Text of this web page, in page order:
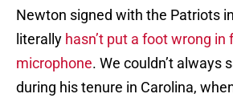
Newton signed with the Patriots
literally hasn’t put a foot wrong in
microphone. We couldn’t always
during his tenure in Carolina,